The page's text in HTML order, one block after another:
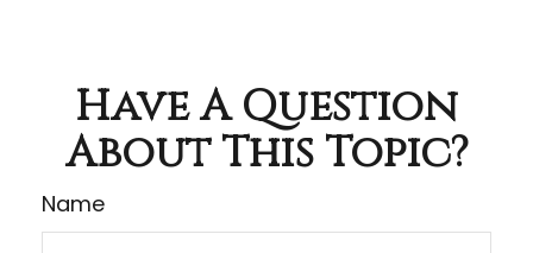
Have A Question
About This Topic?
Name